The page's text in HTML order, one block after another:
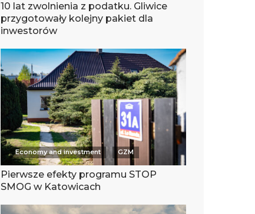
10 lat zwolnienia z podatku. Gliwice
przygotowały kolejny pakiet dla
inwestorów
Economy and investment GZM
Pierwsze efekty programu STOP
SMOG w Katowicach